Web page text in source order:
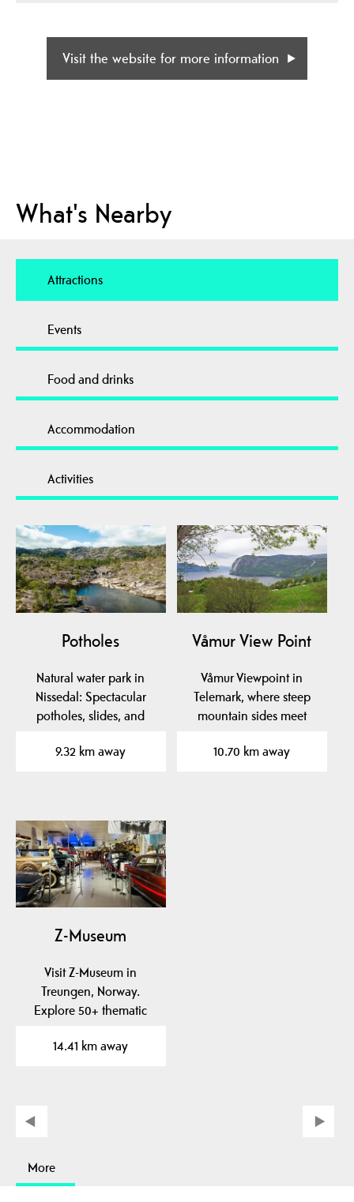
Visit the website for more information
What's Nearby
Attractions
Events
Food and drinks
Accommodation
Activities
Potholes
Natural water park in
Nissedal: Spectacular
potholes, slides, and
9.32 km away
Våmur View Point
Våmur Viewpoint in
Telemark, where steep
mountain sides meet
Enjoy…
10.70 km away
Z-Museum
Visit Z-Museum in
Treungen, Norway.
Explore 50+ thematic
cars,…
14.41 km away
More